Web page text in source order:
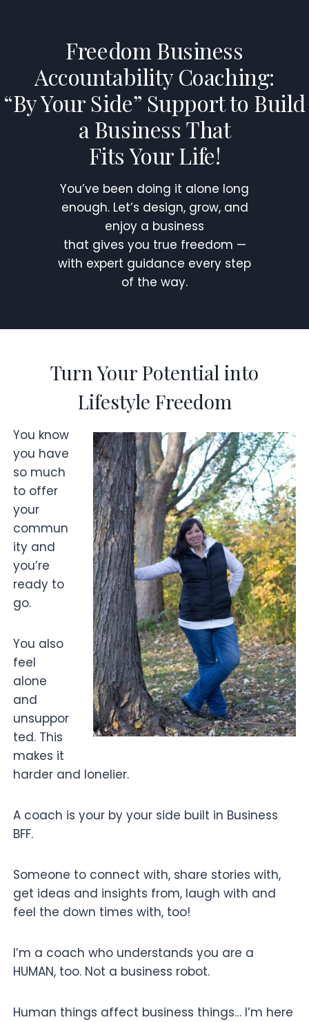
Freedom Business
Accountability Coaching:
“By Your Side” Support to Build
a Business That
Fits Your Life!
You’ve been doing it alone long
enough. Let’s design, grow, and
enjoy a business
that gives you true freedom —
with expert guidance every step
of the way.
Turn Your Potential into
Lifestyle Freedom
You know
you have
so much
to offer
your
commun
ity and
you’re
ready to
go.
You also
feel
alone
and
unsuppor
ted. This
makes it
harder and lonelier.
A coach is your by your side built in Business
BFF.
Someone to connect with, share stories with,
get ideas and insights from, laugh with and
feel the down times with, too!
I’m a coach who understands you are a
HUMAN, too. Not a business robot.
Human things affect business things… I’m here